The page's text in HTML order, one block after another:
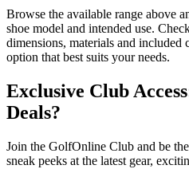
Browse the available range above
shoe model and intended use.
dimensions, materials and included
option that best suits your needs.
Exclusive Club
Deals?
Join the GolfOnline Club and be
sneak peeks at the latest gear,